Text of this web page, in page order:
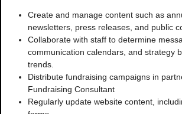
Create and manage content such as
newsletters, press releases, and public
Collaborate with staff to determine
communication calendars, and strategy
trends.
Distribute fundraising campaigns in
Fundraising Consultant
Regularly update website content,